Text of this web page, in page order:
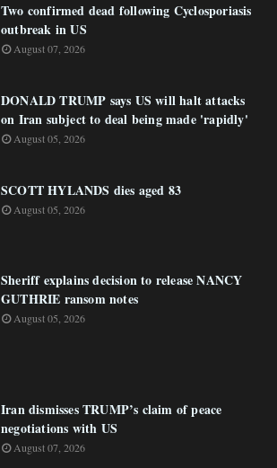
Two confirmed dead following Cyclosporiasis
outbreak in US
August 07, 2026
DONALD TRUMP says US will halt attacks
on Iran subject to deal being made 'rapidly'
August 05, 2026
SCOTT HYLANDS dies aged 83
August 05, 2026
Sheriff explains decision to release NANCY
GUTHRIE ransom notes
August 05, 2026
Iran dismisses TRUMP’s claim of peace
negotiations with US
August 07, 2026